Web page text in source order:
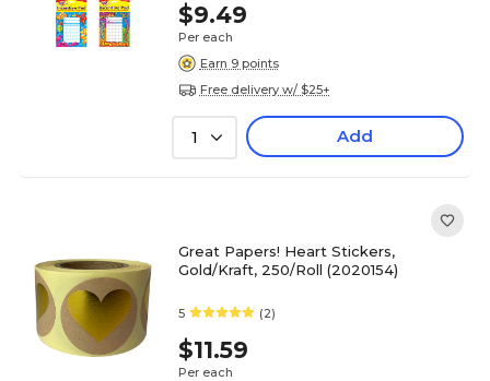
$9.49
Per each
Earn 9 points
Free delivery w/ $25+
1 Add
Great Papers! Heart Stickers,
Gold/Kraft, 250/Roll (2020154)
5 (2)
$11.59
Per each